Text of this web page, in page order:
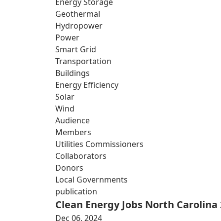
Geothermal
Hydropower
Power
Smart Grid
Transportation
Buildings
Energy Efficiency
Solar
Wind
Audience
Members
Utilities Commissioners
Collaborators
Donors
Local Governments
publication
Clean Energy Jobs North Carolina
Dec 06, 2024